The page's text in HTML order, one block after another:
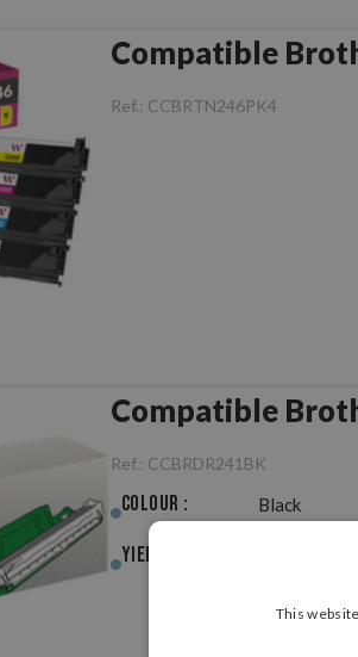
Compatible
Ref.: CCBRTN246PK4
Compatible
Ref.: CCBRDR241BK
Colour : Black
Yield :
This